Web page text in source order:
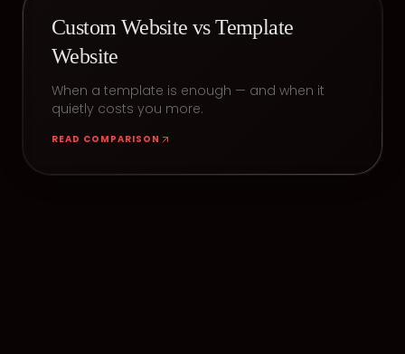
Custom Website vs Template
Website
When a template is enough — and when it
quietly costs you more.
READ COMPARISON